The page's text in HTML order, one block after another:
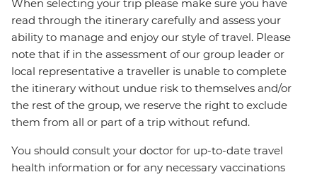
When selecting your trip please make sure you have
read through the itinerary carefully and assess your
ability to manage and enjoy our style of travel. Please
note that if in the assessment of our group leader or
local representative a traveller is unable to complete
the itinerary without undue risk to themselves and/or
the rest of the group, we reserve the right to exclude
them from all or part of a trip without refund.
You should consult your doctor for up-to-date travel
health information or for any necessary vaccinations